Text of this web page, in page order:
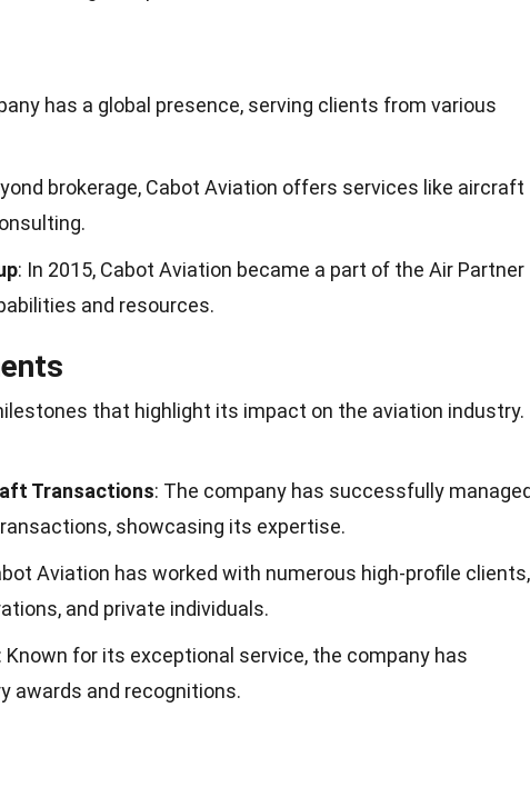
has a global presence, serving clients from various
brokerage, Cabot Aviation offers services like aircraft
: In 2015, Cabot Aviation became a part of the Air Partner
and resources.
that highlight its impact on the aviation industry.
Transactions: The company has successfully
showcasing its expertise.
Aviation has worked with numerous high-profile clients,
and private individuals.
: Known for its exceptional service, the company has
awards and recognitions.